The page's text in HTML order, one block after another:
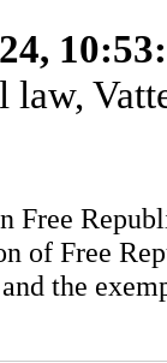
Free
of Free
the